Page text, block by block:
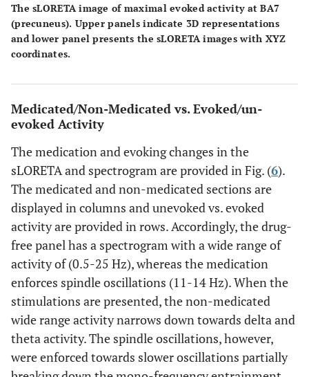
The sLORETA image of maximal evoked activity at BA7
(precuneus). Upper panels indicate 3D representations
and lower panel presents the sLORETA images with XYZ
coordinates.
Medicated/Non-Medicated vs. Evoked/un-
evoked Activity
The medication and evoking changes in the
sLORETA and spectrogram are provided in Fig. (6).
The medicated and non-medicated sections are
displayed in columns and unevoked vs. evoked
activity are provided in rows. Accordingly, the drug-
free panel has a spectrogram with a wide range of
activity of (0.5-25 Hz), whereas the medication
enforces spindle oscillations (11-14 Hz). When the
stimulations are presented, the non-medicated
wide range activity narrows down towards delta and
theta activity. The spindle oscillations, however,
were enforced towards slower oscillations partially